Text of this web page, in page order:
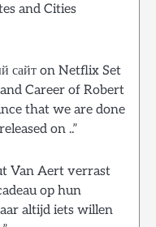
and Cities
сайт on Netflix Set
Career of Robert
that we are done
on ..”
Van Aert verrast
op hun
altijd iets willen